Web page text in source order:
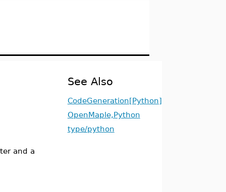
and a
See Also
CodeGeneration[Python]
OpenMaple,Python
type/python